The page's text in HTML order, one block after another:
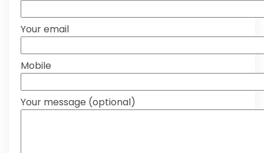
Your email
Mobile
Your message (optional)